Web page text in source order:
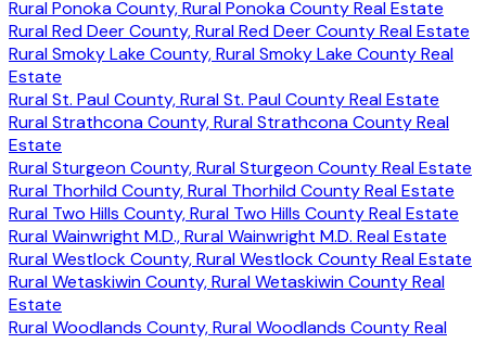
Rural Ponoka County, Rural Ponoka County Real Estate
Rural Red Deer County, Rural Red Deer County Real Estate
Rural Smoky Lake County, Rural Smoky Lake County Real
Estate
Rural St. Paul County, Rural St. Paul County Real Estate
Rural Strathcona County, Rural Strathcona County Real
Estate
Rural Sturgeon County, Rural Sturgeon County Real Estate
Rural Thorhild County, Rural Thorhild County Real Estate
Rural Two Hills County, Rural Two Hills County Real Estate
Rural Wainwright M.D., Rural Wainwright M.D. Real Estate
Rural Westlock County, Rural Westlock County Real Estate
Rural Wetaskiwin County, Rural Wetaskiwin County Real
Estate
Rural Woodlands County, Rural Woodlands County Real